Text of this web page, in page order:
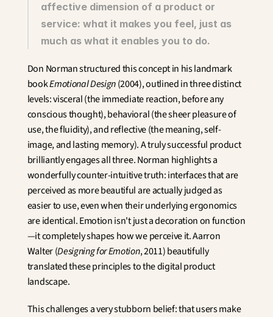
Aerospace
Defense
Health & Care
Banking and Insurance
Mobility and Transportation
Energy
Digital & Tech
Territories & Place Making
affective dimension of a product or
service: what it makes you feel, just as
much as what it enables you to do.
Don Norman structured this concept in his landmark
book Emotional Design (2004), outlined in three distinct
levels: visceral (the immediate reaction, before any
conscious thought), behavioral (the sheer pleasure of
use, the fluidity), and reflective (the meaning, self-
image, and lasting memory). A truly successful product
brilliantly engages all three. Norman highlights a
wonderfully counter-intuitive truth: interfaces that are
perceived as more beautiful are actually judged as
easier to use, even when their underlying ergonomics
are identical. Emotion isn't just a decoration on function
—it completely shapes how we perceive it. Aarron
Walter (Designing for Emotion, 2011) beautifully
translated these principles to the digital product
landscape.
This challenges a very stubborn belief: that users make